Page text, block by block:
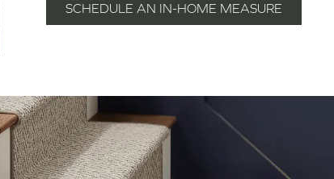
SCHEDULE AN IN-HOME MEASURE